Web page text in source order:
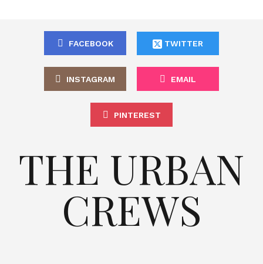
FACEBOOK TWITTER
INSTAGRAM EMAIL
PINTEREST
THE URBAN
CREWS